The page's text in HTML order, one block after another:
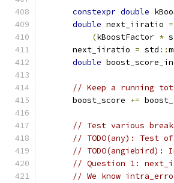
constexpr double
double next_iiratio =
(kBoostFactor *
      next_iiratio
= std ::
double
// Keep a running
      boost_score
+=
// Test various
// TODO(any): Test
// TODO(angiebird):
// Question 1:
// We know